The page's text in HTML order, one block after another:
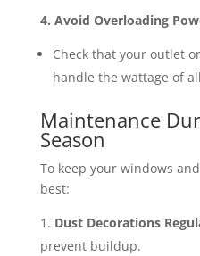
4. Avoid Overloading
Check that your outlet
handle the wattage of
Maintenance
Season
To keep your windows
best:
Dust Decorations
prevent buildup.